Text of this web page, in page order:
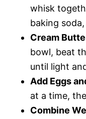
whisk
baking
Cream
bowl, beat
until light
Add Eggs
at a time,
Combine